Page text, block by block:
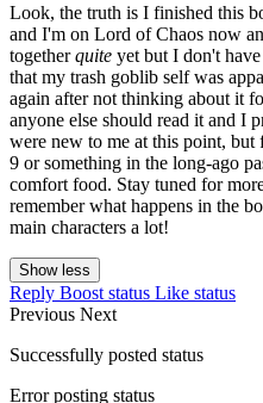
Look, the truth is I finished this
and I'm on Lord of Chaos now
togetherquite yet but I don't
that my trash goblib self was
again after not thinking about it
anyone else should read it and I
were new to me at this point,
9 or something in the long-ago
comfort food. Stay tuned for
remember what happens in the
main characters a lot!
Show less
Reply Boost status Like status
Previous Next
Successfully posted status
Error posting status